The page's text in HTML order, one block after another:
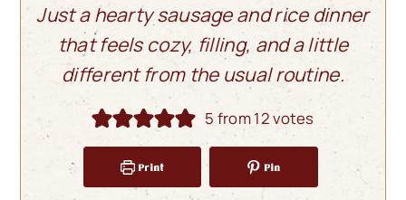
Just a hearty sausage and rice dinner
that feels cozy, filling, and a little
different from the usual routine.
5 from12votes
Print Pin